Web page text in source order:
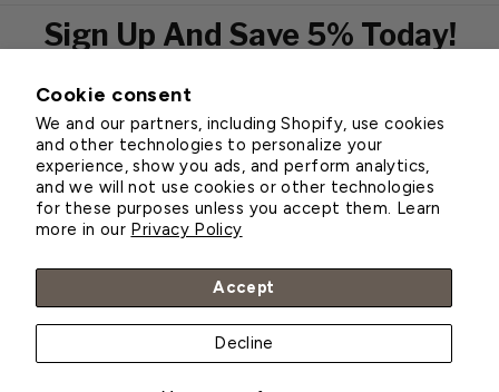
Cookie consent
We and our partners, including Shopify, use cookies
and other technologies to personalize your
experience, show you ads, and perform analytics,
and we will not use cookies or other technologies
for these purposes unless you accept them. Learn
more in our Privacy Policy
Accept
Decline
Sign Up And Save 5% Today!
EMAIL
Subscribe
Customer Service
About Greenhouse Megastore